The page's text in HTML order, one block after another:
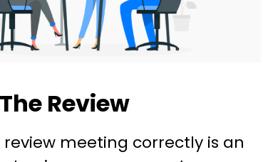
Review
review meeting correctly is an